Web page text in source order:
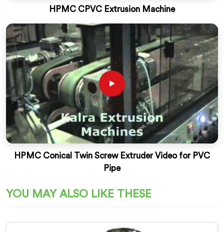
HPMC CPVC Extrusion Machine
HPMC Conical Twin Screw Extruder Video for PVC
Pipe
YOU MAY ALSO LIKE THESE